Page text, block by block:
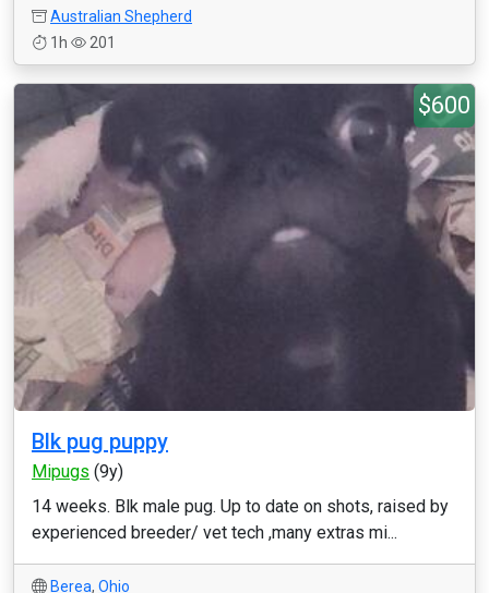
Australian Shepherd
1h
201
$600
Blk pug puppy
Mipugs (9y)
14 weeks. Blk male pug. Up to date on shots, raised by
experienced breeder/ vet tech ,many extras mi...
Berea, Ohio